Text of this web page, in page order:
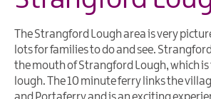
The Strangford Lough area is very
lots for families to do and see. Strangford
the mouth ofStrangford Lough, which is
lough. The 10 minuteferry links the